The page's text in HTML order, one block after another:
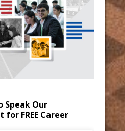
Speak Our
FREE Career